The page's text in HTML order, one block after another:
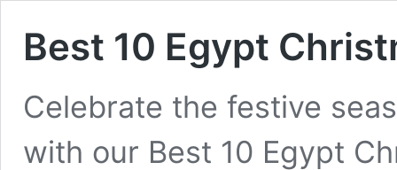
Best 10 Egypt
Celebrate the festive
with our Best 10 Egypt